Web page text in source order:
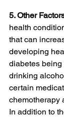
5. Other
health
that can
developing
diabetes
drinking
certain
chemotherapy
In addition to